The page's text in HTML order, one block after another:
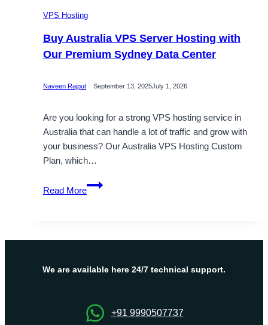
VPS Hosting
Buy Australia VPS Server Hosting with
Our Premium Sydney Data Center
Naveen Rajput September 13, 2025July 1, 2026
Are you looking for a strong VPS hosting service in
Australia that can handle a lot of traffic and grow with
your business? Our Australia VPS Hosting Custom
Plan, which…
Read More
Buy
Australia
Hosting
Our
Data
We are available here 24/7 technical support.
+91 9990507737